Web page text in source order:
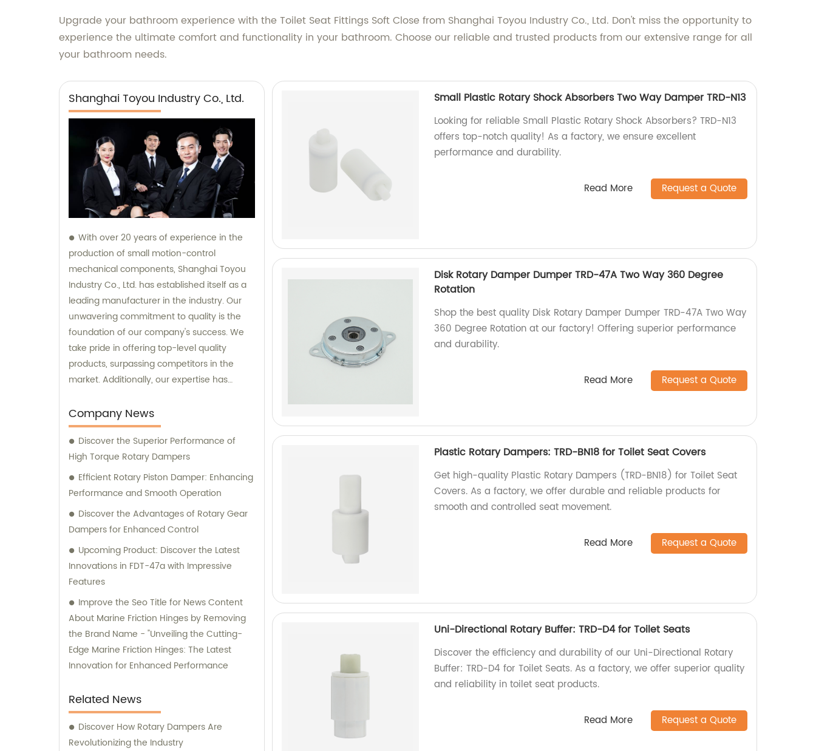
Upgrade your bathroom experience with the Toilet Seat Fittings Soft Close from Shanghai Toyou Industry Co., Ltd. Don't miss the opportunity to
experience the ultimate comfort and functionality in your bathroom. Choose our reliable and trusted products from our extensive range for all
your bathroom needs.
Shanghai Toyou Industry Co., Ltd.
With over 20 years of experience in the
production of small motion-control
mechanical components, Shanghai Toyou
Industry Co., Ltd. has established itself as a
leading manufacturer in the industry. Our
unwavering commitment to quality is the
foundation of our company's success. We
take pride in offering top-level quality
products, surpassing competitors in the
market. Additionally, our expertise has
OEM factory for a reputable Japanese
brand. Our sales and consultation services
are designed to provide comprehensive
support and guidance to our valued clients.
Company News
Discover the Superior Performance of
High Torque Rotary Dampers
Efficient Rotary Piston Damper: Enhancing
Performance and Smooth Operation
Discover the Advantages of Rotary Gear
Dampers for Enhanced Control
Upcoming Product: Discover the Latest
Innovations in FDT-47a with Impressive
Features
Improve the Seo Title for News Content
About Marine Friction Hinges by Removing
the Brand Name - "Unveiling the Cutting-
Edge Marine Friction Hinges: The Latest
Innovation for Enhanced Performance
Related News
Discover How Rotary Dampers Are
Revolutionizing the Industry
Small Plastic Rotary Shock Absorbers Two Way Damper TRD-N13
Looking for reliable Small Plastic Rotary Shock Absorbers? TRD-N13
offers top-notch quality! As a factory, we ensure excellent
performance and durability.
Read More Request a Quote
Disk Rotary Damper Dumper TRD-47A Two Way 360 Degree
Rotation
Shop the best quality Disk Rotary Damper Dumper TRD-47A Two Way
360 Degree Rotation at our factory! Offering superior performance
and durability.
Read More Request a Quote
Plastic Rotary Dampers: TRD-BN18 for Toilet Seat Covers
Get high-quality Plastic Rotary Dampers (TRD-BN18) for Toilet Seat
Covers. As a factory, we offer durable and reliable products for
smooth and controlled seat movement.
Read More Request a Quote
Uni-Directional Rotary Buffer: TRD-D4 for Toilet Seats
Discover the efficiency and durability of our Uni-Directional Rotary
Buffer: TRD-D4 for Toilet Seats. As a factory, we offer superior quality
and reliability in toilet seat products.
Read More Request a Quote